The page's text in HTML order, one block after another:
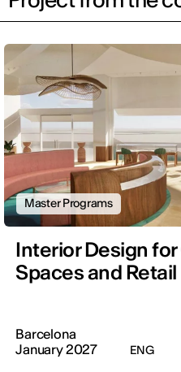
Master Programs
Interior Design
Spaces and Retail
Barcelona
January 2027
ENG